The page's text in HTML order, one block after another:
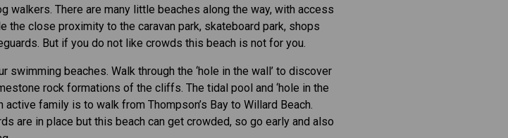
walkers. There are many little beaches along the way, with access
the close proximity to the caravan park, skateboard park, shops
But if you do not like crowds this beach is not for you.
swimming beaches. Walk through the ‘hole in the wall’ to discover
rock formations of the cliffs. The tidal pool and ‘hole in the
family is to walk from Thompson’s Bay to Willard Beach.
are in place but this beach can get crowded, so go early and also